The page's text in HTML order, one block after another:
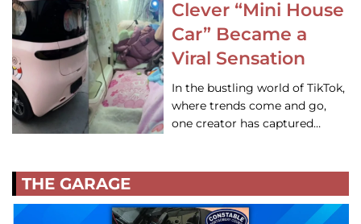
Clever “Mini House
Car” Became a
Viral Sensation
In the bustling world of TikTok,
where trends come and go,
one creator has captured…
THE GARAGE